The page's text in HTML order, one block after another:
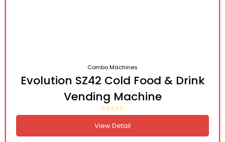
Combo Machines
Evolution SZ42 Cold Food & Drink
Vending Machine
View Detail